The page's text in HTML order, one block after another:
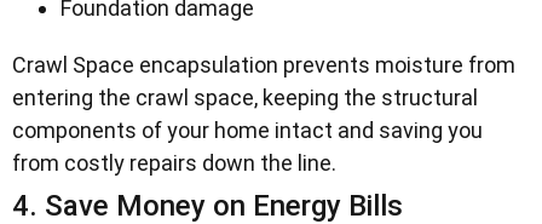
Foundation damage
Crawl Space encapsulation prevents moisture from
entering the crawl space, keeping the structural
components of your home intact and saving you
from costly repairs down the line.
4. Save Money on Energy Bills